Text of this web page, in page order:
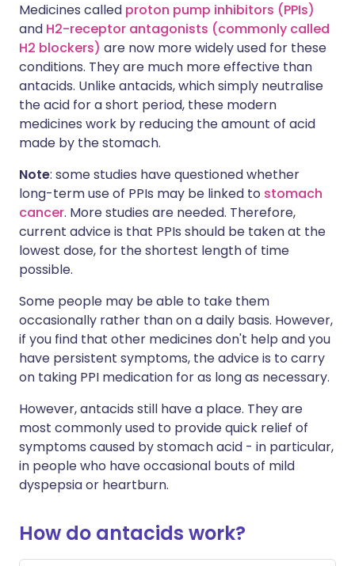
Medicines called proton pump inhibitors (PPIs)
and H2-receptor antagonists (commonly called
H2 blockers) are now more widely used for these
conditions. They are much more effective than
antacids. Unlike antacids, which simply neutralise
the acid for a short period, these modern
medicines work by reducing the amount of acid
made by the stomach.
Note: some studies have questioned whether
long-term use of PPIs may be linked to stomach
cancer. More studies are needed. Therefore,
current advice is that PPIs should be taken at the
lowest dose, for the shortest length of time
possible.
Some people may be able to take them
occasionally rather than on a daily basis. However,
if you find that other medicines don't help and you
have persistent symptoms, the advice is to carry
on taking PPI medication for as long as necessary.
However, antacids still have a place. They are
most commonly used to provide quick relief of
symptoms caused by stomach acid - in particular,
in people who have occasional bouts of mild
dyspepsia or heartburn.
How do antacids work?